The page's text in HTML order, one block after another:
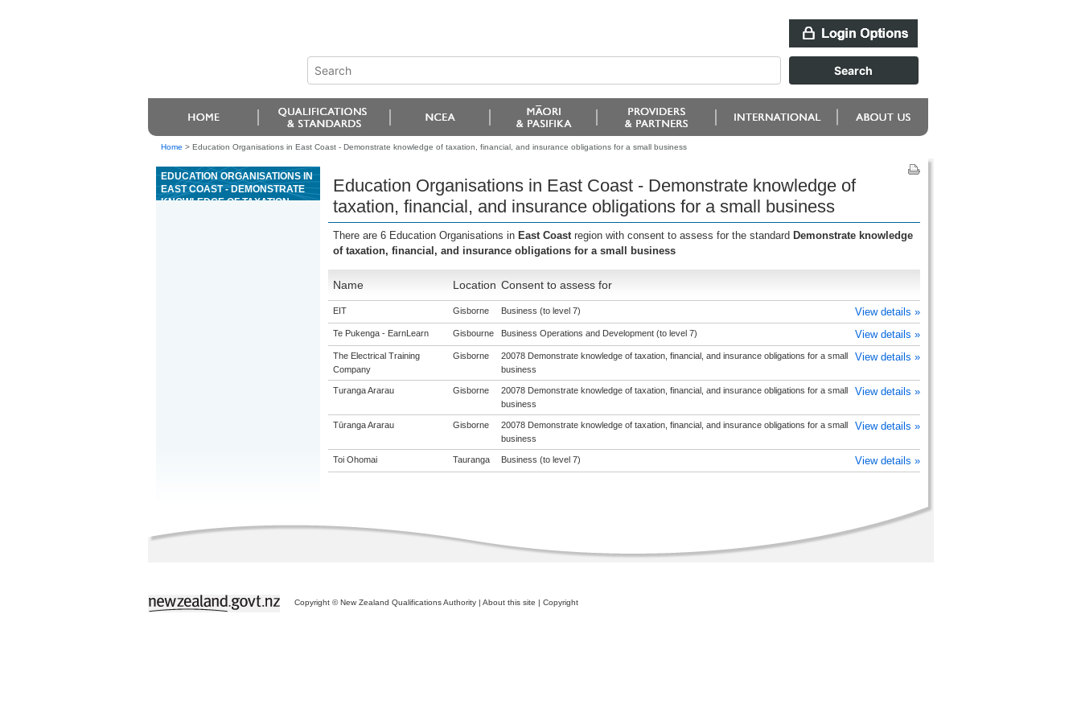
Home > Education Organisations in East Coast - Demonstrate knowledge of taxation, financial, and insurance obligations for a small business
EDUCATION ORGANISATIONS IN
EAST COAST - DEMONSTRATE
KNOWLEDGE OF TAXATION,
Education Organisations in East Coast - Demonstrate knowledge of
taxation, financial, and insurance obligations for a small business
There are 6 Education Organisations in East Coast region with consent to assess for the standard Demonstrate knowledge
of taxation, financial, and insurance obligations for a small business
Name Location Consent to assess for
EIT Gisborne Business (to level 7) View details »
Te Pukenga - EarnLearn Gisbourne Business Operations and Development (to level 7) View details »
The Electrical Training
Company
Gisborne
20078 Demonstrate knowledge of taxation, financial, and insurance obligations for a small
business
View details »
Turanga Ararau Gisborne
20078 Demonstrate knowledge of taxation, financial, and insurance obligations for a small
business
View details »
Tūranga Ararau Gisborne
20078 Demonstrate knowledge of taxation, financial, and insurance obligations for a small
business
View details »
Toi Ohomai Tauranga Business (to level 7) View details »
Copyright © New Zealand Qualifications Authority | About this site | Copyright